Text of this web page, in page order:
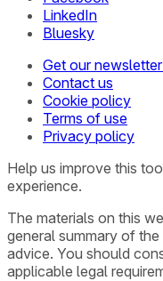
LinkedIn
Bluesky
Get our
Contact us
Cookie policy
Terms of use
Privacy policy
Help us improve this
experience.
The materials on this
general summary of
advice. You should
applicable legal